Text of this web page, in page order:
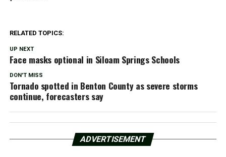
RELATED TOPICS:
UP NEXT
Face masks optional in Siloam Springs Schools
DON'T MISS
Tornado spotted in Benton County as severe storms
continue, forecasters say
ADVERTISEMENT